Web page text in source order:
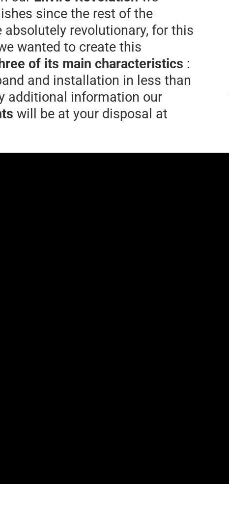
since the rest of the
revolutionary, for this
wanted to create this
of its main characteristics :
and installation in less than
additional information our
will be at your disposal at